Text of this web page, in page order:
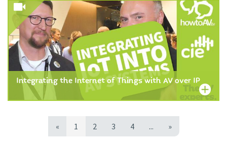
Integrating the Internet of Things with AV over IP
« 1 2 3 4 ... »